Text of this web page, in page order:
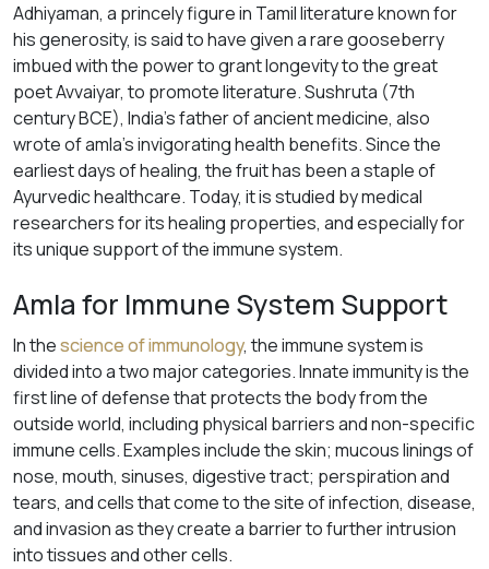
Adhiyaman, a princely figure in Tamil literature known for
his generosity, is said to have given a rare gooseberry
imbued with the power to grant longevity to the great
poet Avvaiyar, to promote literature. Sushruta (7th
century BCE), India’s father of ancient medicine, also
wrote of amla’s invigorating health benefits. Since the
earliest days of healing, the fruit has been a staple of
Ayurvedic healthcare. Today, it is studied by medical
researchers for its healing properties, and especially for
its unique support of the immune system.
Amla for Immune System Support
In thescience of immunology, the immune system is
divided into a two major categories. Innate immunity is the
first line of defense that protects the body from the
outside world, including physical barriers and non-specific
immune cells. Examples include the skin; mucous linings of
nose, mouth, sinuses, digestive tract; perspiration and
tears, and cells that come to the site of infection, disease,
and invasion as they create a barrier to further intrusion
into tissues and other cells.